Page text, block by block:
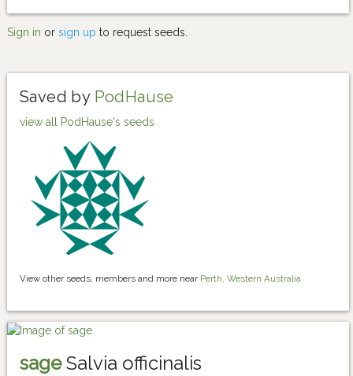
Sign in or sign up to request seeds.
Saved by PodHause
view all PodHause's seeds
View other seeds, members and more near Perth, Western Australia
sageSalvia officinalis